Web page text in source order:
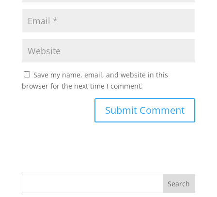
Save my name, email, and website in this
browser for the next time I comment.